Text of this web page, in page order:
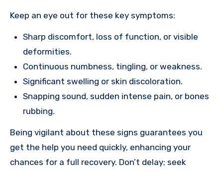
Keep an eye out for these key symptoms:
Sharp discomfort, loss of function, or visible
deformities.
Continuous numbness, tingling, or weakness.
Significant swelling or skin discoloration.
Snapping sound, sudden intense pain, or bones
rubbing.
Being vigilant about these signs guarantees you
get the help you need quickly, enhancing your
chances for a full recovery. Don’t delay; seek